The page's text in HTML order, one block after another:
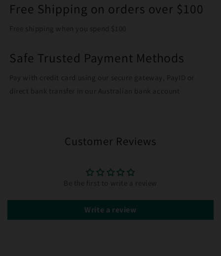
Free Shipping on orders over $100
Free shipping when you spend $100
Safe Trusted Payment Methods
Pay with credit card using our secure gateway, PayID or
direct bank transfer in our Australian bank account
Customer Reviews
Be the first to write a review
Write a review